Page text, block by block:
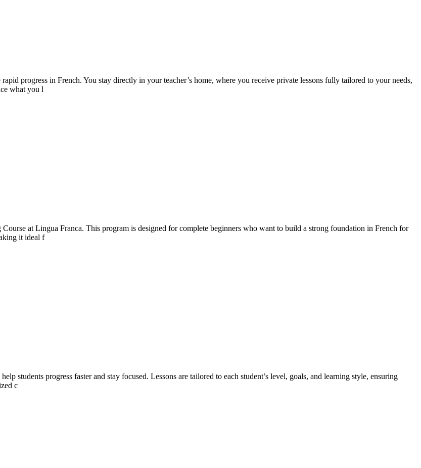
progress in French. You stay directly in your teacher’s home, where you receive private lessons fully tailored to your needs,
what you l
at Lingua Franca. This program is designed for complete beginners who want to build a strong foundation in French for
it ideal f
students progress faster and stay focused. Lessons are tailored to each student’s level, goals, and learning style, ensuring
c